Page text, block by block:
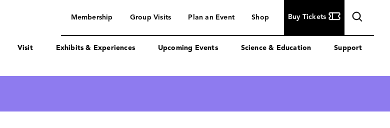
navigation
Membership Group Visits Plan an Event Shop Buy Tickets
Visit Exhibits & Experiences Upcoming Events Science & Education Support